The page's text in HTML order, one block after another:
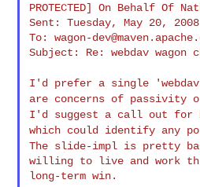
PROTECTED] On Behalf Of
Sent: Tuesday, May 20,
To: wagon-
Subject: Re: webdav wagon
I'd prefer a single
are concerns of passivity
I'd suggest a call out
which could identify any
The slide-impl is pretty
willing to live and work
long-term win.